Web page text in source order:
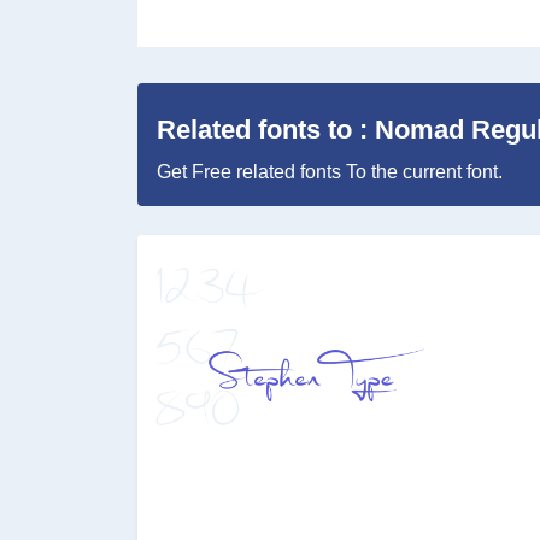
Related fonts to : Nomad
Get Free related fonts To the current font.